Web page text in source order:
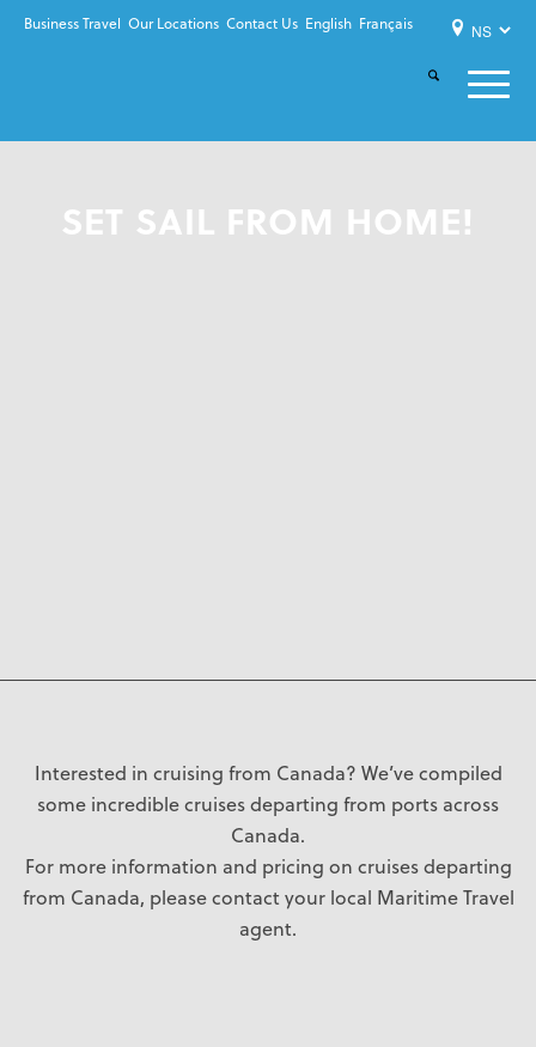
Business Travel Our Locations Contact Us English Français
SET SAIL FROM HOME!
Interested in cruising from Canada? We’ve compiled
some incredible cruises departing from ports across
Canada.
For more information and pricing on cruises departing
from Canada, please contact your local Maritime Travel
agent.